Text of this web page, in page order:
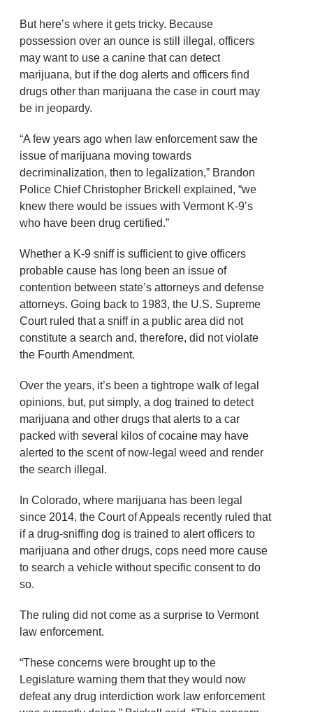
But here’s where it gets tricky. Because
possession over an ounce is still illegal, officers
may want to use a canine that can detect
marijuana, but if the dog alerts and officers find
drugs other than marijuana the case in court may
be in jeopardy.
“A few years ago when law enforcement saw the
issue of marijuana moving towards
decriminalization, then to legalization,” Brandon
Police Chief Christopher Brickell explained, “we
knew there would be issues with Vermont K-9’s
who have been drug certified.”
Whether a K-9 sniff is sufficient to give officers
probable cause has long been an issue of
contention between state’s attorneys and defense
attorneys. Going back to 1983, the U.S. Supreme
Court ruled that a sniff in a public area did not
constitute a search and, therefore, did not violate
the Fourth Amendment.
Over the years, it’s been a tightrope walk of legal
opinions, but, put simply, a dog trained to detect
marijuana and other drugs that alerts to a car
packed with several kilos of cocaine may have
alerted to the scent of now-legal weed and render
the search illegal.
In Colorado, where marijuana has been legal
since 2014, the Court of Appeals recently ruled that
if a drug-sniffing dog is trained to alert officers to
marijuana and other drugs, cops need more cause
to search a vehicle without specific consent to do
so.
The ruling did not come as a surprise to Vermont
law enforcement.
“These concerns were brought up to the
Legislature warning them that they would now
defeat any drug interdiction work law enforcement